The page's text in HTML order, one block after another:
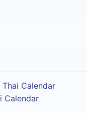
Calendar
Calendar